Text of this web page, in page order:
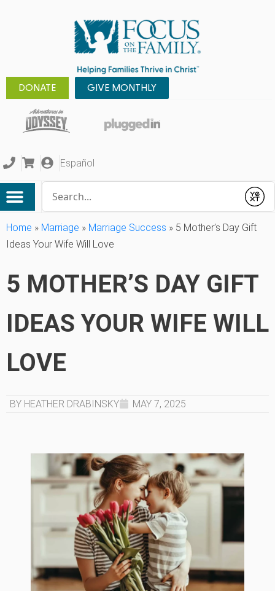
DONATE GIVE MONTHLY
Español
Submit
Home » Marriage » Marriage Success » 5 Mother’s Day Gift
Ideas Your Wife Will Love
5 MOTHER’S DAY GIFT
IDEAS YOUR WIFE WILL
LOVE
BY HEATHER DRABINSKY MAY 7, 2025